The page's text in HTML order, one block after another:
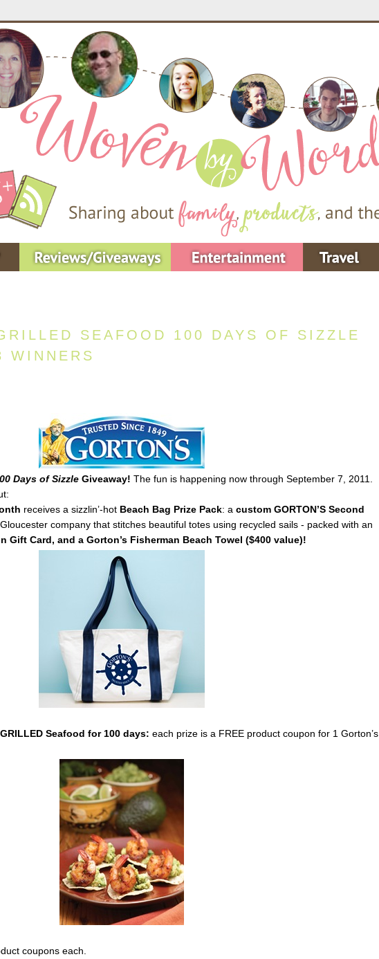
SEAFOOD 100 DAYS OF SIZZLE
WINNERS
Days of Sizzle Giveaway! The fun is happening now through September 7, 2011.
receives a sizzlin’-hot Beach Bag Prize Pack: a custom GORTON’S Second
company that stitches beautiful totes using recycled sails - packed with an
Gift Card, and a Gorton’s Fisherman Beach Towel ($400 value)!
Seafood for 100 days: each prize is a FREE product coupon for 1 Gorton’s
coupons each.